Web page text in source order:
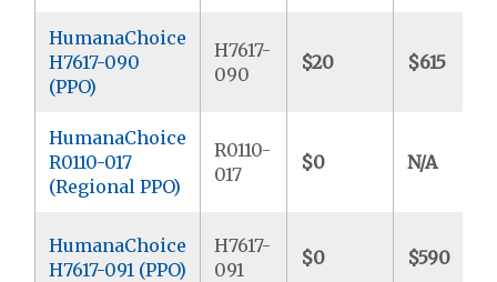
HumanaChoice
H7617-090
(PPO)
H7617-
090
$20 $615
HumanaChoice
R0110-017
(Regional PPO)
R0110-
017
$0 N/A
HumanaChoice
H7617-091 (PPO)
H7617-
091
$0 $590